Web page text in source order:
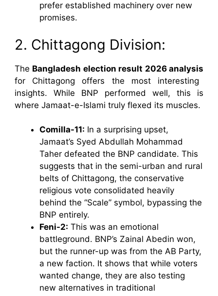
prefer established machinery over new
promises.
2. Chittagong Division:
The Bangladesh election result 2026 analysis
for Chittagong offers the most interesting
insights. While BNP performed well, this is
where Jamaat-e-Islami truly flexed its muscles.
Comilla-11: In a surprising upset,
Jamaat’s Syed Abdullah Mohammad
Taher defeated the BNP candidate. This
suggests that in the semi-urban and rural
belts of Chittagong, the conservative
religious vote consolidated heavily
behind the “Scale” symbol, bypassing the
BNP entirely.
Feni-2: This was an emotional
battleground. BNP’s Zainal Abedin won,
but the runner-up was from the AB Party,
a new faction. It shows that while voters
wanted change, they are also testing
new alternatives in traditional